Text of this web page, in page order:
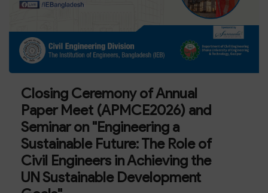
Closing Ceremony of Annual
Paper Meet (APMCE2026) and
Seminar on "Engineering a
Sustainable Future: The Role of
Civil Engineers in Achieving the
UN Sustainable Development